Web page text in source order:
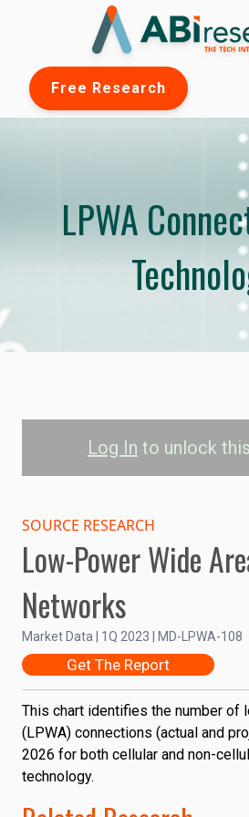
Free Research
LPWA
Log In to unlock
Connections
0.2B
0.8B
1.0B
1.2B
SOURCE RESEARCH
Low-Power Wide
Networks
Market Data | 1Q 2023 | MD-LPWA-108
Get The Report
This chart identifies the number of
(LPWA) connections (actual and
2026 for both cellular and non-
technology.